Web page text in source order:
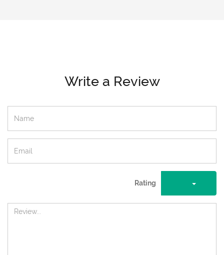
Write a Review
Rating